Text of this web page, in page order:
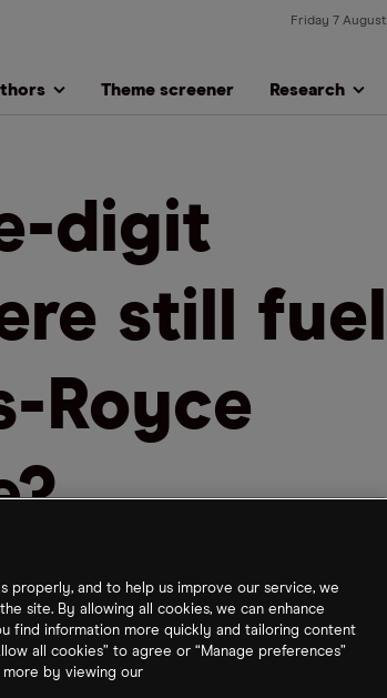
Friday 7 August
Theme screener Research
digit
still fuel
Royce
properly, and to help us improve our service, we
site. By allowing all cookies, we can enhance
find information more quickly and tailoring content
all cookies” to agree or “Manage preferences”
more by viewing our